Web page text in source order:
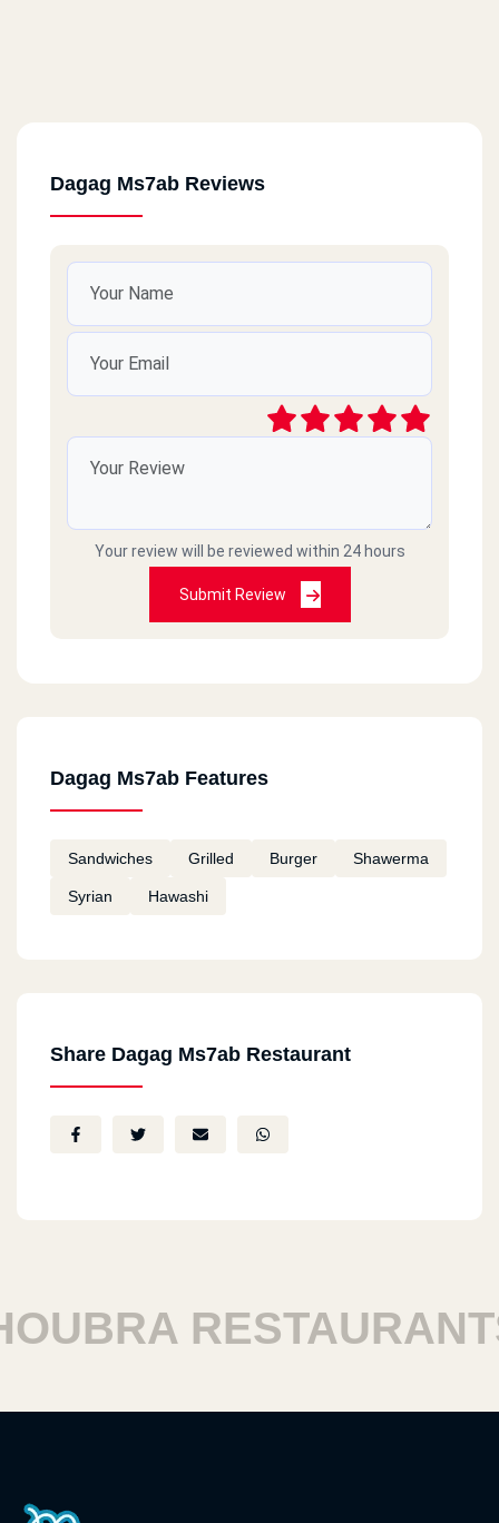
Dagag Ms7ab Reviews
Your review will be reviewed within 24 hours
Submit Review
Dagag Ms7ab Features
Sandwiches Grilled Burger Shawerma
Syrian Hawashi
Share Dagag Ms7ab Restaurant
RESTAURANTS